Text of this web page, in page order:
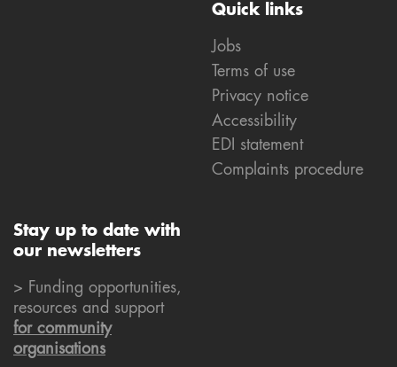
Quick links
Jobs
Terms of use
Privacy notice
Accessibility
EDI statement
Complaints procedure
Stay up to date with
our newsletters
> Funding opportunities,
resources and support
for community
organisations